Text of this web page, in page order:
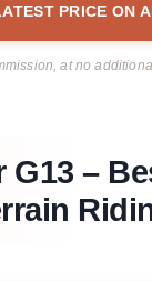
PRICE ON
at no
G13 –